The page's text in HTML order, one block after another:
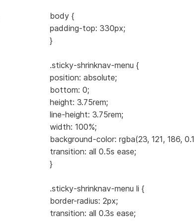
body {
padding-top: 330px;
}
.sticky-shrinknav-menu {
position: absolute;
bottom: 0;
height: 3.75rem;
line-height: 3.75rem;
width: 100%;
background-color: rgba(23, 121, 186,
transition: all 0.5s ease;
}
.sticky-shrinknav-menu li {
border-radius: 2px;
transition: all 0.3s ease;